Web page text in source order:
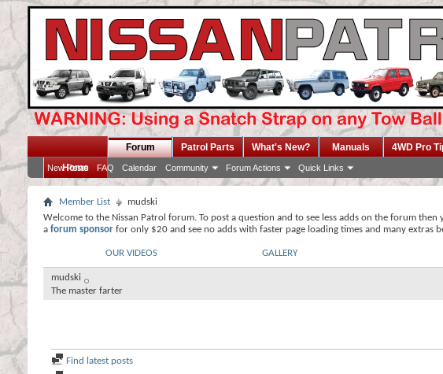
Home
Forum
New Posts FAQ Calendar Community Forum Actions Quick Links
Patrol Parts What's New? Manuals 4WD Pro
Member List
mudski
Welcome to the Nissan Patrol forum. To post a question and to see less adds on the forum then
a forum sponsor for only $20 and see no adds with faster page loading times and many extras
OUR VIDEOS GALLERY
mudski
The master farter
Find latest posts